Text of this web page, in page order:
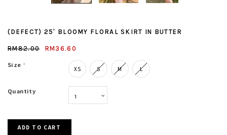
(DEFECT) 25' BLOOMY FLORAL SKIRT IN BUTTER
RM82.00 RM36.60
Size * XS S M L
Quantity